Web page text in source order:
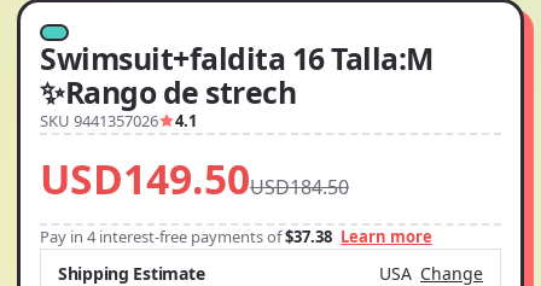
Swimsuit+faldita 16 Talla:M
✨Rango de strech
SKU 9441357026 4.1
USD149.50USD184.50
Pay in 4 interest-free payments of$37.38 Learn more
Shipping Estimate USA Change